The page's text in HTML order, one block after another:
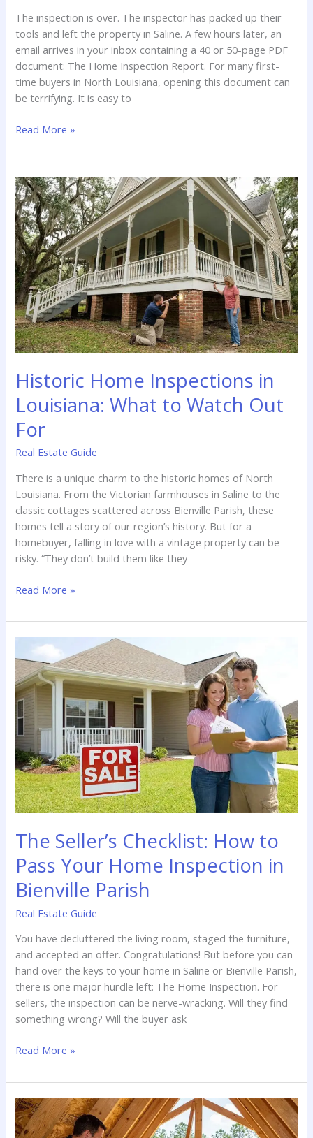
The inspection is over. The inspector has packed up their
tools and left the property in Saline. A few hours later, an
email arrives in your inbox containing a 40 or 50-page PDF
document: The Home Inspection Report. For many first-
time buyers in North Louisiana, opening this document can
be terrifying. It is easy to
Understanding
Inspection
Report:
A
Guide
for
Local
Homeowners
Read More »
Historic Home Inspections in
Louisiana: What to Watch Out
For
Real Estate Guide
There is a unique charm to the historic homes of North
Louisiana. From the Victorian farmhouses in Saline to the
classic cottages scattered across Bienville Parish, these
homes tell a story of our region’s history. But for a
homebuyer, falling in love with a vintage property can be
risky. “They don’t build them like they
Historic
Inspections
in
Louisiana:
What
to
Watch
Out
For
Read More »
The Seller’s Checklist: How to
Pass Your Home Inspection in
Bienville Parish
Real Estate Guide
You have decluttered the living room, staged the furniture,
and accepted an offer. Congratulations! But before you can
hand over the keys to your home in Saline or Bienville Parish,
there is one major hurdle left: The Home Inspection. For
sellers, the inspection can be nerve-wracking. Will they find
something wrong? Will the buyer ask
The
Checklist:
How
to
Pass
Read More »